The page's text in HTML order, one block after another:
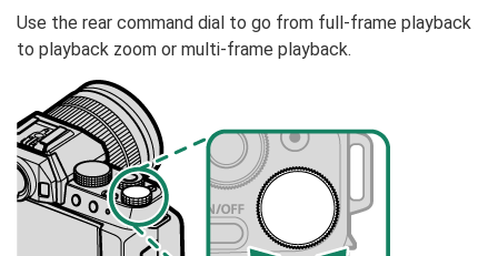
Use the rear command dial to go from full-frame playback
to playback zoom or multi-frame playback.